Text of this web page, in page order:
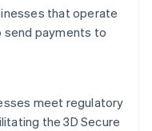
that operate
payments to
meet regulatory
the 3D Secure